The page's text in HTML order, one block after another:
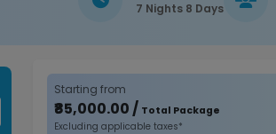
7 Nights 8 Days
Starting from
₹85,000.00 / Total Package
Excluding applicable taxes*